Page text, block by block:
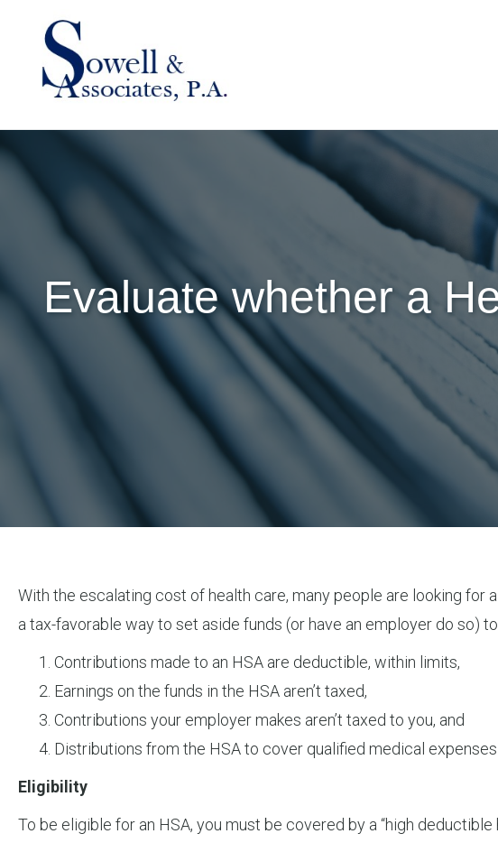
Evaluate whether a
With the escalating cost of health care, many people are looking
a tax-favorable way to set aside funds (or have an employer do so)
Contributions made to an HSA are deductible, within limits,
Earnings on the funds in the HSA aren’t taxed,
Contributions your employer makes aren’t taxed to you, and
Distributions from the HSA to cover qualified medical expenses
Eligibility
To be eligible for an HSA, you must be covered by a “high